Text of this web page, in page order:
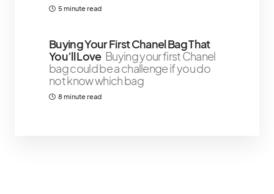
5 minute read
Buying Your First Chanel Bag That
You’ll Love Buying your first Chanel
bag could be a challenge if you do
not know which bag
8 minute read